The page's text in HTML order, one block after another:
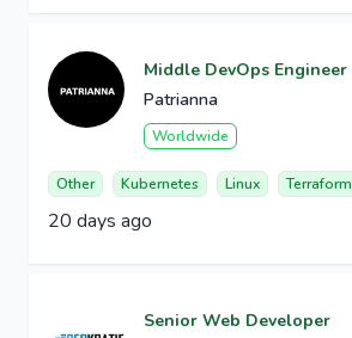
Middle DevOps Engineer
Patrianna
Worldwide
Other Kubernetes Linux Terraform
20 days ago
Senior Web Developer